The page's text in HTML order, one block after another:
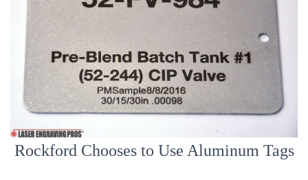
Rockford Chooses to Use Aluminum Tags